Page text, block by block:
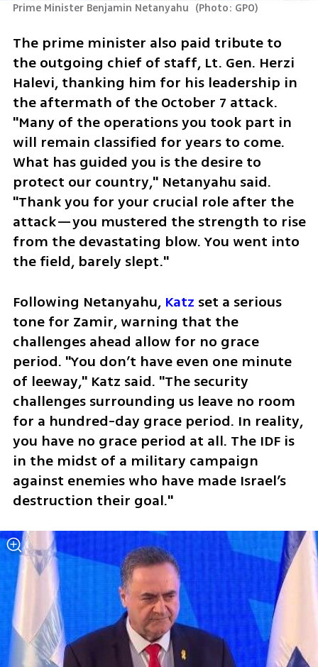
Prime Minister Benjamin Netanyahu (Photo: GPO)
The prime minister also paid tribute to
the outgoing chief of staff, Lt. Gen. Herzi
Halevi, thanking him for his leadership in
the aftermath of the October 7 attack.
"Many of the operations you took part in
will remain classified for years to come.
What has guided you is the desire to
protect our country," Netanyahu said.
"Thank you for your crucial role after the
attack—you mustered the strength to rise
from the devastating blow. You went into
the field, barely slept."
Following Netanyahu, Katz set a serious
tone for Zamir, warning that the
challenges ahead allow for no grace
period. "You don’t have even one minute
of leeway," Katz said. "The security
challenges surrounding us leave no room
for a hundred-day grace period. In reality,
you have no grace period at all. The IDF is
in the midst of a military campaign
against enemies who have made Israel’s
destruction their goal."